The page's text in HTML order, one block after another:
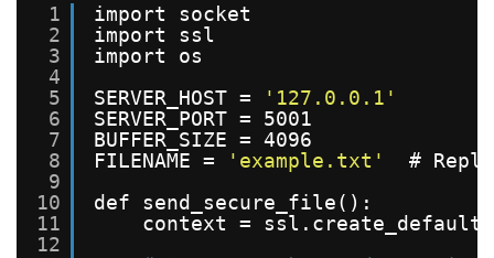
1
2
3
4
5
6
7
8
9
10
11
12
import socket
import ssl
import os
SERVER_HOST =
'127.0.0.1'
SERVER_PORT = 5001
BUFFER_SIZE = 4096
FILENAME =
'example.txt'
#
def send_secure_file():
context =